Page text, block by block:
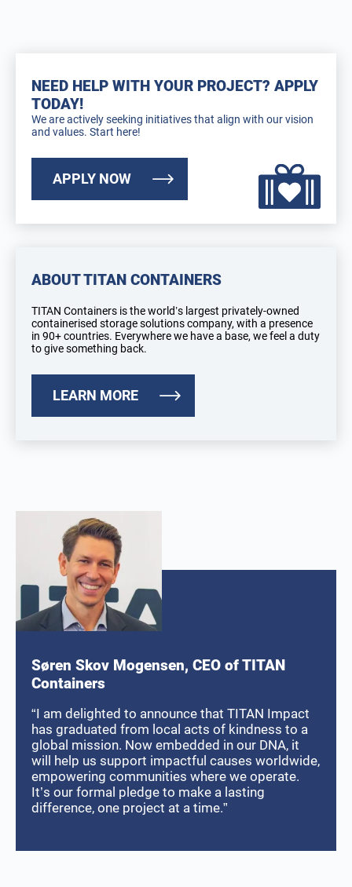
NEED HELP WITH YOUR PROJECT? APPLY
TODAY!
We are actively seeking initiatives that align with our vision
and values. Start here!
APPLY NOW
ABOUT TITAN CONTAINERS
TITAN Containers is the world’s largest privately-owned
containerised storage solutions company, with a presence
in 90+ countries. Everywhere we have a base, we feel a duty
to give something back.
LEARN MORE
Søren Skov Mogensen, CEO of TITAN
Containers
“I am delighted to announce that TITAN Impact
has graduated from local acts of kindness to a
global mission. Now embedded in our DNA, it
will help us support impactful causes worldwide,
empowering communities where we operate.
It’s our formal pledge to make a lasting
difference, one project at a time.”